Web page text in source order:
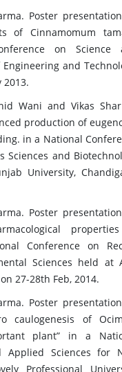
Poster
of Cinnamomum
on Science
and
2013.
Wani and Vikas
production of
in a National
Sciences and
University,
Poster
Conference on
Sciences held at
27-28th Feb, 2014.
Poster
caulogenesis of
plant” in a
Applied Sciences for
Professional